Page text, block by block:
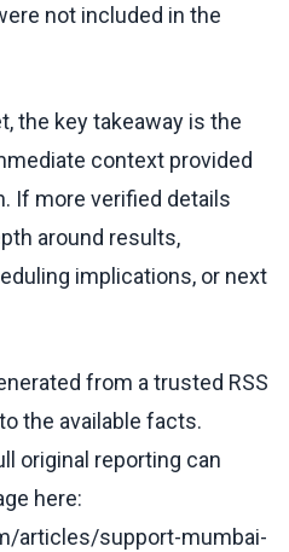
not included in the
the key takeaway is the
context provided
If more verified details
around results,
implications, or next
from a trusted RSS
the available facts.
original reporting can
here:
articles/support-mumbai-